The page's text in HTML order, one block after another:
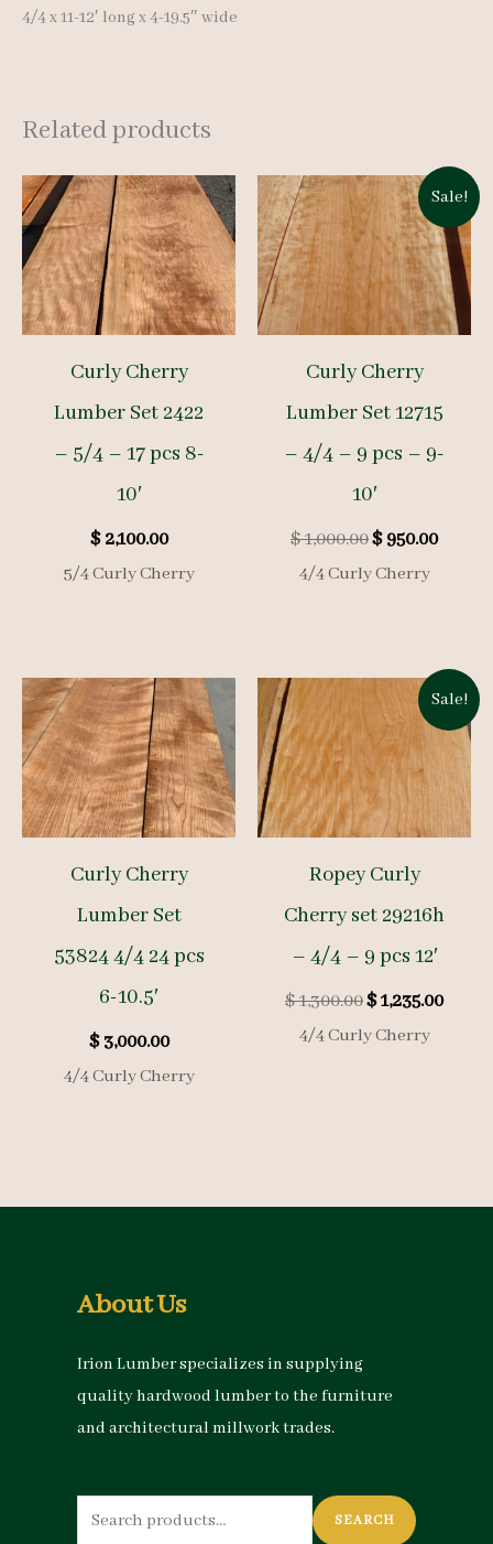
4/4 x 11-12′ long x 4-19.5″ wide
Related products
Curly Cherry
Lumber Set 2422
– 5/4 – 17 pcs 8-
10′
$2,100.00
5/4 Curly Cherry
Sale!
Curly Cherry
Lumber Set 12715
– 4/4 – 9 pcs – 9-
10′
$1,000.00Original
price
$950.00
4/4 Curly Cherry
Curly Cherry
Lumber Set
53824 4/4 24 pcs
6-10.5′
$3,000.00
4/4 Curly Cherry
Sale!
Ropey Curly
Cherry set 29216h
– 4/4 – 9 pcs 12′
$1,300.00Original
price
was:
$1,235.00
4/4 Curly Cherry
About Us
Irion Lumber specializes in supplying
quality hardwood lumber to the furniture
and architectural millwork trades.
Search
SEARCH